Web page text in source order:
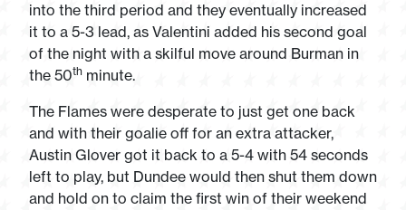
into the third period and they eventually increased
it to a 5-3 lead, as Valentini added his second goal
of the night with a skilful move around Burman in
the 50th minute.
The Flames were desperate to just get one back
and with their goalie off for an extra attacker,
Austin Glover got it back to a 5-4 with 54 seconds
left to play, but Dundee would then shut them down
and hold on to claim the first win of their weekend